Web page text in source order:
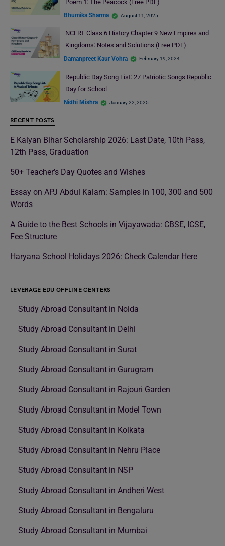
Poem 1: The Peacock (Free PDF)
Bhumika Sharma August 11, 2025
NCERT Class 6 History Chapter 9 New Empires and
Kingdoms: Notes and Solutions (Free PDF)
Damanpreet Kaur Vohra February 19, 2024
Republic Day Song List: 27 Patriotic Songs Republic
Day for School
Nidhi Mishra January 22, 2025
RECENT POSTS
E Kalyan Bihar Scholarship 2026: Last Date, 10th Pass,
12th Pass, Graduation
50+ Teacher’s Day Quotes and Wishes
Essay on APJ Abdul Kalam: Samples in 100, 300 and 500
Words
A Guide to the Best Schools in Vijayawada: CBSE, ICSE,
Fee Structure
Haryana School Holidays 2026: Check Calendar Here
LEVERAGE EDU OFFLINE CENTERS
Study Abroad Consultant in Noida
Study Abroad Consultant in Delhi
Study Abroad Consultant in Surat
Study Abroad Consultant in Gurugram
Study Abroad Consultant in Rajouri Garden
Study Abroad Consultant in Model Town
Study Abroad Consultant in Kolkata
Study Abroad Consultant in Nehru Place
Study Abroad Consultant in NSP
Study Abroad Consultant in Andheri West
Study Abroad Consultant in Bengaluru
Study Abroad Consultant in Mumbai